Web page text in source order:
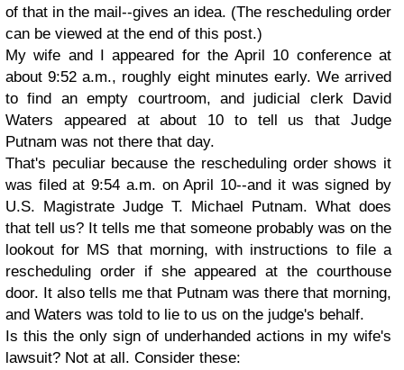
of that in the mail--gives an idea. (The rescheduling order
can be viewed at the end of this post.)
My wife and I appeared for the April 10 conference at
about 9:52 a.m., roughly eight minutes early. We arrived
to find an empty courtroom, and judicial clerk David
Waters appeared at about 10 to tell us that Judge
Putnam was not there that day.
That's peculiar because the rescheduling order shows it
was filed at 9:54 a.m. on April 10--and it was signed by
U.S. Magistrate Judge T. Michael Putnam. What does
that tell us? It tells me that someone probably was on the
lookout for MS that morning, with instructions to file a
rescheduling order if she appeared at the courthouse
door. It also tells me that Putnam was there that morning,
and Waters was told to lie to us on the judge's behalf.
Is this the only sign of underhanded actions in my wife's
lawsuit? Not at all. Consider these: